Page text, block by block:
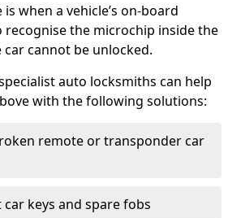
when a vehicle’s on-board
the microchip inside the
car cannot be unlocked.
auto locksmiths can help
with the following solutions:
remote or transponder car
car keys and spare fobs